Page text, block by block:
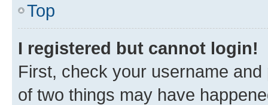
Top
I registered but cannot login!
First, check your username
of two things may have